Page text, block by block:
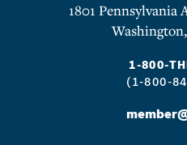
1801 Pennsylvania
1-800-
(1-800-